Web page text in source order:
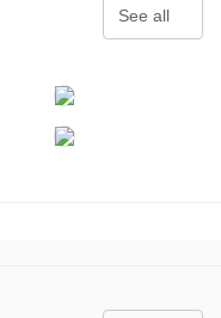
See all